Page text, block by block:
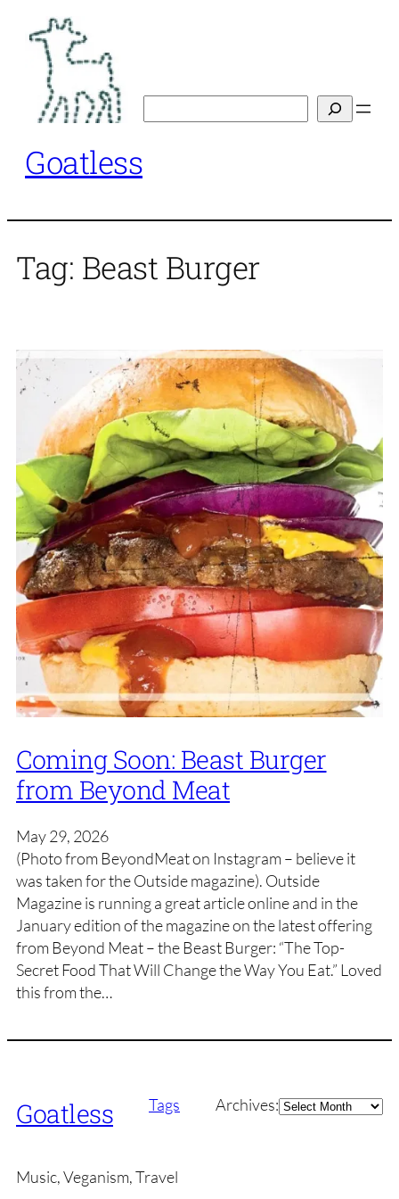
content
Goatless
Tag: Beast Burger
Coming Soon: Beast Burger
from Beyond Meat
May 29, 2026
(Photo from BeyondMeat on Instagram – believe it
was taken for the Outside magazine). Outside
Magazine is running a great article online and in the
January edition of the magazine on the latest offering
from Beyond Meat – the Beast Burger: “The Top-
Secret Food That Will Change the Way You Eat.” Loved
this from the…
Goatless Tags Archives:Archives
Music, Veganism, Travel